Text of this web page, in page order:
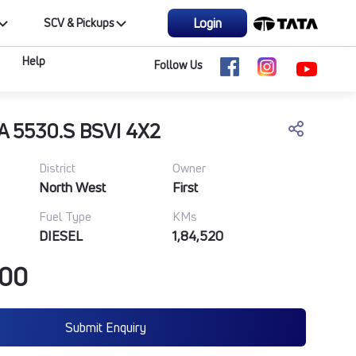
SCV & Pickups Login
Help Follow Us
5530.S BSVI 4X2
District Owner
North West First
Fuel Type KMs
DIESEL 1,84,520
Submit Enquiry